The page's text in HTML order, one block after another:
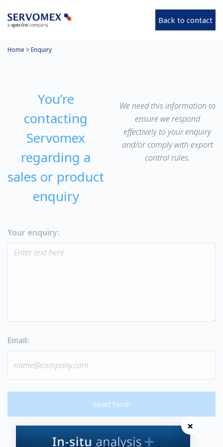
Back to contact
Home >Enquiry
You’re
contacting
Servomex
regarding a
sales or product
enquiry
We need this information to
ensure we respond
effectively to your enquiry
and/or comply with export
control rules.
Your enquiry:
Email:
Send form
×